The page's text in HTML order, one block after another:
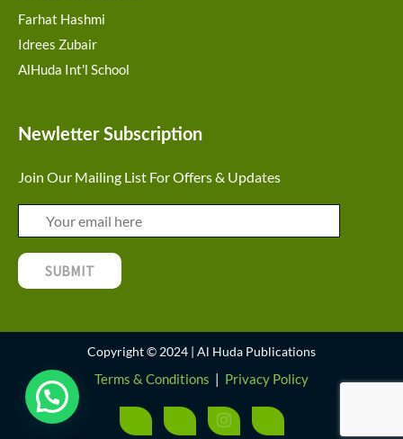
Farhat Hashmi
Idrees Zubair
AlHuda Int'l School
Newletter Subscription
Join Our Mailing List For Offers & Updates
Copyright © 2024 | Al Huda Publications
Terms & Conditions | Privacy Policy